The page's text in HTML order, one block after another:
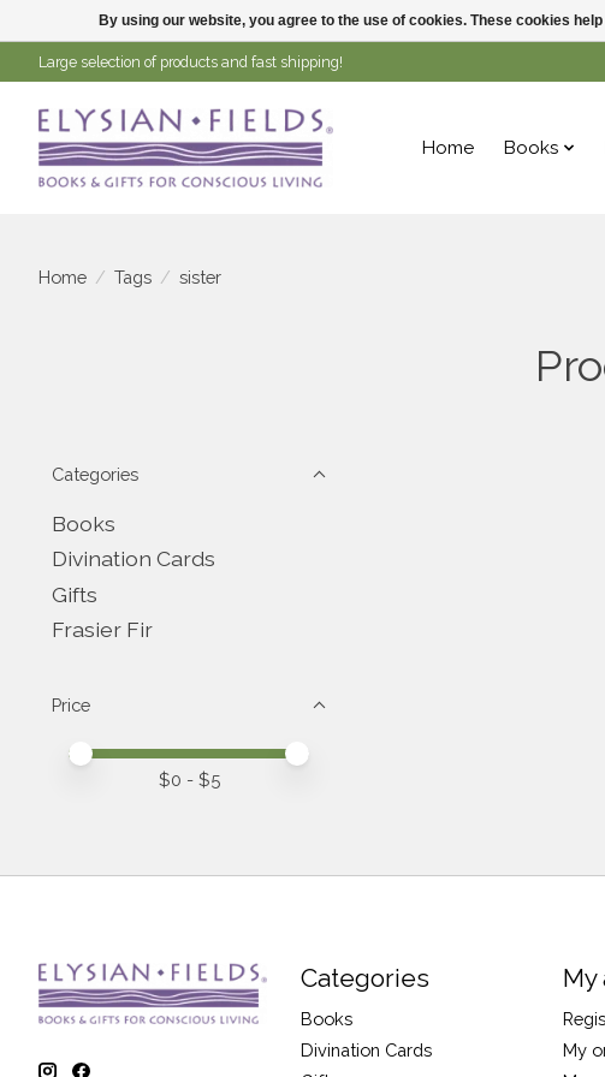
Large selection of products and fast shipping!
Home Books
Home / Tags / sister
Categories
Books
Divination Cards
Gifts
Frasier Fir
Price
Price minimum value
Price maximum value
$0 - $5
Categories
Books
Divination Cards
My
My
By using our website, you agree to the use of cookies. These cookies